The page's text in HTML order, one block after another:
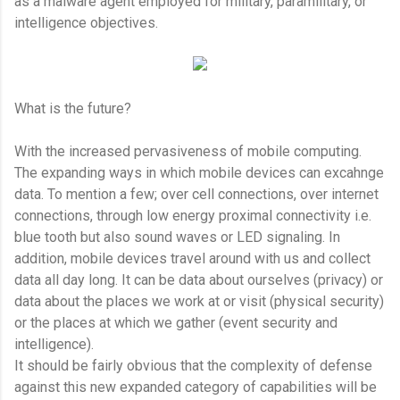
intelligence objectives.
What is the future?
With the increased pervasiveness of mobile computing.
The expanding ways in which mobile devices can excahnge
data. To mention a few; over cell connections, over internet
connections, through low energy proximal connectivity i.e.
blue tooth but also sound waves or LED signaling. In
addition, mobile devices travel around with us and collect
data all day long. It can be data about ourselves (privacy) or
data about the places we work at or visit (physical security)
or the places at which we gather (event security and
intelligence).
It should be fairly obvious that the complexity of defense
against this new expanded category of capabilities will be